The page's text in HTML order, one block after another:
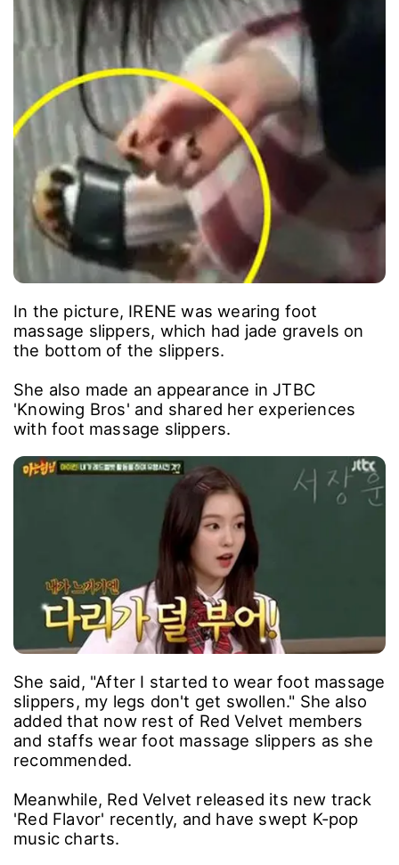
In the picture, IRENE was wearing foot
massage slippers, which had jade gravels on
the bottom of the slippers.
She also made an appearance in JTBC
'Knowing Bros' and shared her experiences
with foot massage slippers.
She said, "After I started to wear foot massage
slippers, my legs don't get swollen." She also
added that now rest of Red Velvet members
and staffs wear foot massage slippers as she
recommended.
Meanwhile, Red Velvet released its new track
'Red Flavor' recently, and have swept K-pop
music charts.